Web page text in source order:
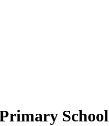
School